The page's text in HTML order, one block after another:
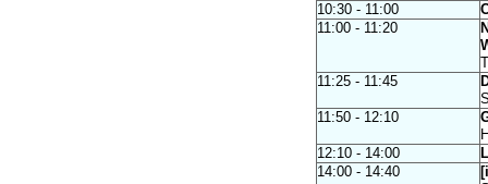
10:30 - 11:00
11:00 - 11:20
11:25 - 11:45
11:50 - 12:10
12:10 - 14:00
14:00 - 14:40